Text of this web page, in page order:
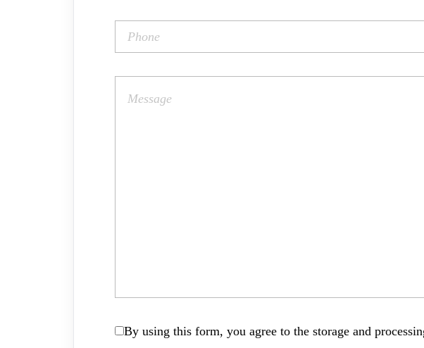
By using this form, you agree to the storage and